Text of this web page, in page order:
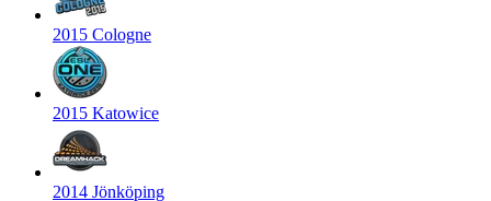
2015 Cologne
2015 Katowice
2014 Jönköping